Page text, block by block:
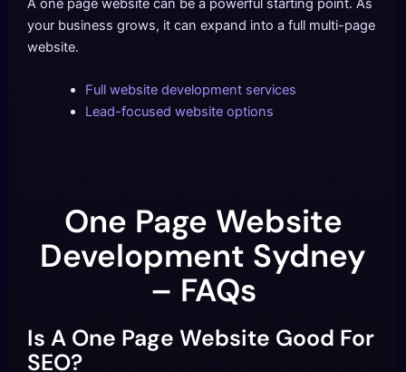
A one page website can be a powerful starting point. As
your business grows, it can expand into a full multi-page
website.
Full website development services
Lead-focused website options
One Page Website
Development Sydney
– FAQs
Is A One Page Website Good For
SEO?